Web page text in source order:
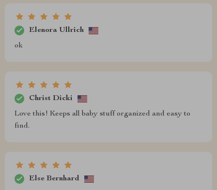
Elenora Ullrich
ok
Christ Dicki
Love this! Keeps all baby stuff organized and easy to
find.
Else Bernhard